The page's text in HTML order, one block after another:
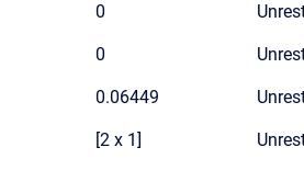
0
0
0.06449
[2 x 1]